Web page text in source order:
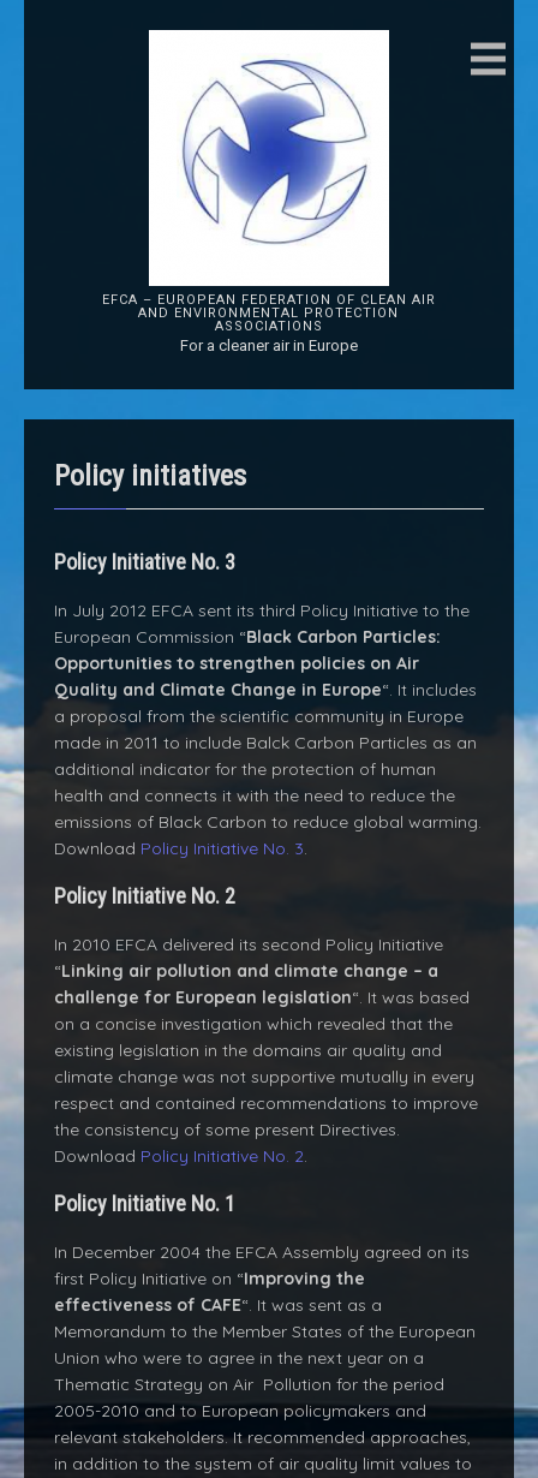
EFCA – EUROPEAN FEDERATION OF CLEAN AIR
AND ENVIRONMENTAL PROTECTION
ASSOCIATIONS
For a cleaner air in Europe
Policy initiatives
Policy Initiative No. 3
In July 2012 EFCA sent its third Policy Initiative to the
European Commission “Black Carbon Particles:
Opportunities to strengthen policies on Air
Quality and Climate Change in Europe“. It includes
a proposal from the scientific community in Europe
made in 2011 to include Balck Carbon Particles as an
additional indicator for the protection of human
health and connects it with the need to reduce the
emissions of Black Carbon to reduce global warming.
Download Policy Initiative No. 3.
Policy Initiative No. 2
In 2010 EFCA delivered its second Policy Initiative
“Linking air pollution and climate change – a
challenge for European legislation“. It was based
on a concise investigation which revealed that the
existing legislation in the domains air quality and
climate change was not supportive mutually in every
respect and contained recommendations to improve
the consistency of some present Directives.
Download Policy Initiative No. 2.
Policy Initiative No. 1
In December 2004 the EFCA Assembly agreed on its
first Policy Initiative on “Improving the
effectiveness of CAFE“. It was sent as a
Memorandum to the Member States of the European
Union who were to agree in the next year on a
Thematic Strategy on Air Pollution for the period
2005-2010 and to European policymakers and
relevant stakeholders. It recommended approaches,
in addition to the system of air quality limit values to